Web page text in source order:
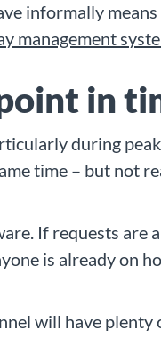
informally
management
in
during
time – but not
If requests are
is already on
will have plenty